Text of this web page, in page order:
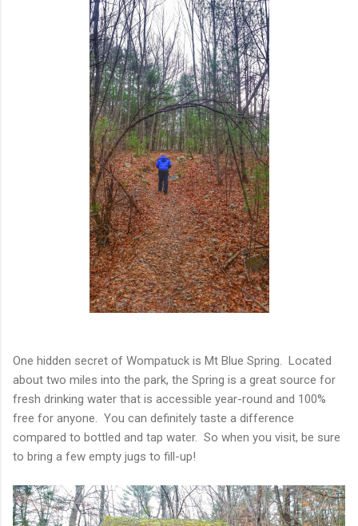
One hidden secret of Wompatuck is Mt Blue Spring. Located
about two miles into the park, the Spring is a great source for
fresh drinking water that is accessible year-round and 100%
free for anyone. You can definitely taste a difference
compared to bottled and tap water. So when you visit, be sure
to bring a few empty jugs to fill-up!